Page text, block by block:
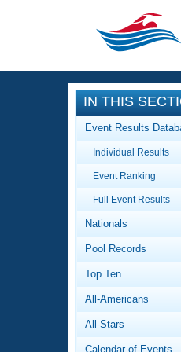
CLOSE
Video
Club
Events
About
What
IN THIS
Event Results
Individual Results
Event Ranking
Full Event Results
Nationals
Pool Records
Top Ten
All-Americans
All-Stars
Calendar of Events